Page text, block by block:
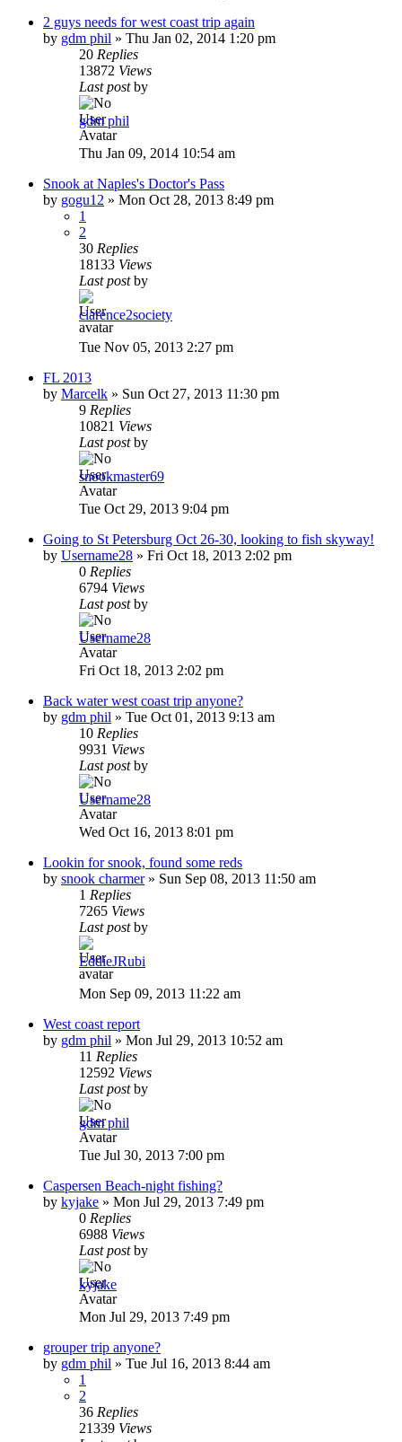
2 guys needs for west coast trip again
by gdm phil » Thu Jan 02, 2014 1:20 pm
20 Replies
13872 Views
Last postby
gdm phil
Thu Jan 09, 2014 10:54 am
Snook at Naples's Doctor's Pass
by gogu12 » Mon Oct 28, 2013 8:49 pm
1
2
30 Replies
18133 Views
Last postby
clarence2society
Tue Nov 05, 2013 2:27 pm
FL 2013
by Marcelk » Sun Oct 27, 2013 11:30 pm
9 Replies
10821 Views
Last postby
snookmaster69
Tue Oct 29, 2013 9:04 pm
Going to St Petersburg Oct 26-30, looking to fish skyway!
by Username28 » Fri Oct 18, 2013 2:02 pm
0 Replies
6794 Views
Last postby
Username28
Fri Oct 18, 2013 2:02 pm
Back water west coast trip anyone?
by gdm phil » Tue Oct 01, 2013 9:13 am
10 Replies
9931 Views
Last postby
Username28
Wed Oct 16, 2013 8:01 pm
Lookin for snook, found some reds
by snook charmer» Sun Sep 08, 2013 11:50 am
1 Replies
7265 Views
Last postby
EddieJRubi
Mon Sep 09, 2013 11:22 am
West coast report
by gdm phil » Mon Jul 29, 2013 10:52 am
11 Replies
12592 Views
Last postby
gdm phil
Tue Jul 30, 2013 7:00 pm
Caspersen Beach-night fishing?
by kyjake » Mon Jul 29, 2013 7:49 pm
0 Replies
6988 Views
Last postby
kyjake
Mon Jul 29, 2013 7:49 pm
grouper trip anyone?
by gdm phil » Tue Jul 16, 2013 8:44 am
1
2
36 Replies
21339 Views